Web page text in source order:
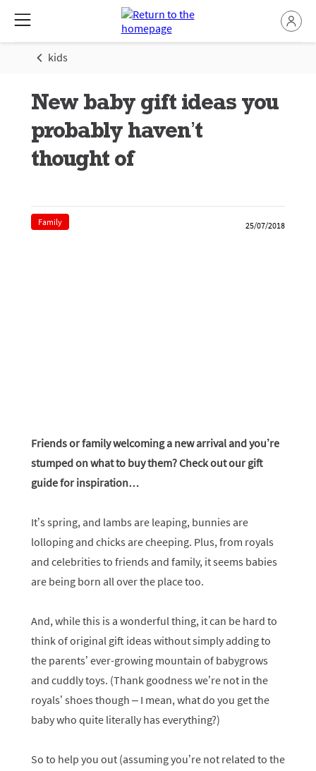
kids
New baby gift ideas you
probably haven’t
thought of
Family 25/07/2018
Friends or family welcoming a new arrival and you’re
stumped on what to buy them? Check out our gift
guide for inspiration…
It’s spring, and lambs are leaping, bunnies are
lolloping and chicks are cheeping. Plus, from royals
and celebrities to friends and family, it seems babies
are being born all over the place too.
And, while this is a wonderful thing, it can be hard to
think of original gift ideas without simply adding to
the parents’ ever-growing mountain of babygrows
and cuddly toys. (Thank goodness we’re not in the
royals’ shoes though – I mean, what do you get the
baby who quite literally has everything?)
So to help you out (assuming you’re not related to the